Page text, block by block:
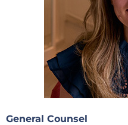
General Counsel